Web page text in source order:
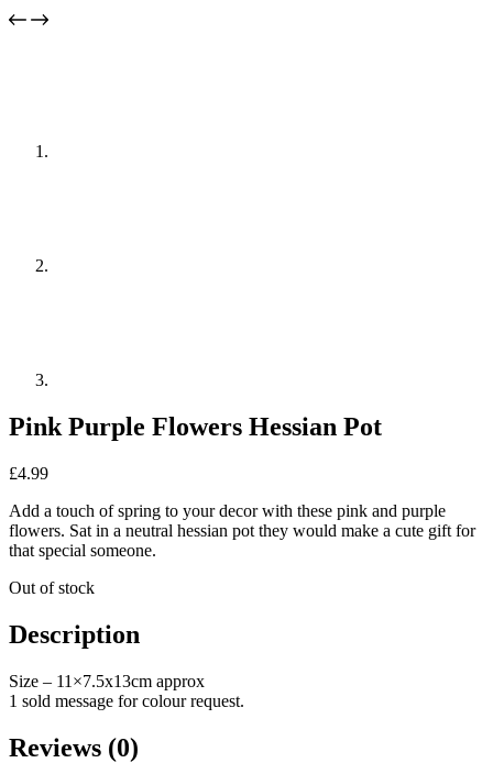
Pink Purple Flowers Hessian Pot
£4.99
Add a touch of spring to your decor with these pink and purple
flowers. Sat in a neutral hessian pot they would make a cute gift for
that special someone.
Out of stock
Description
Size – 11×7.5x13cm approx
1 sold message for colour request.
Reviews (0)